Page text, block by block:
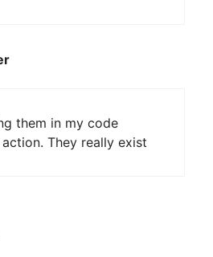
them in my code
They really exist